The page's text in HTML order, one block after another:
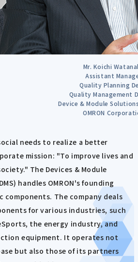
Mr. Koichi
Assistant
Quality Planning
Quality Management
Device & Module
OMRON
needs to realize a better
mission: "To improve lives and
The Devices & Module
handles OMRON's founding
components. The company deals
for various industries, such
the energy industry, and
equipment. It operates not
but also those of its partners